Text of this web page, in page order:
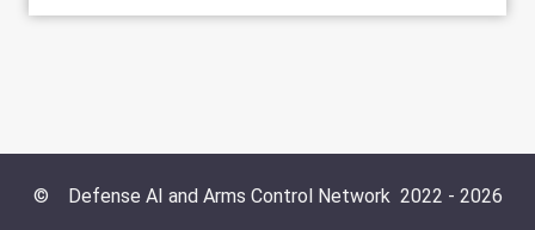
© Defense AI and Arms Control Network2022 - 2026